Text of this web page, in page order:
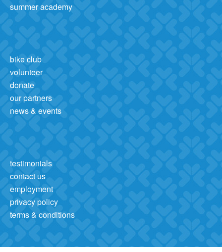
summer academy
bike club
volunteer
donate
our partners
news & events
testimonials
contact us
employment
privacy policy
terms & conditions